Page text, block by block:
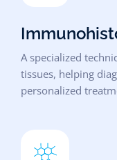
A specialized
tissues, helping
personalized